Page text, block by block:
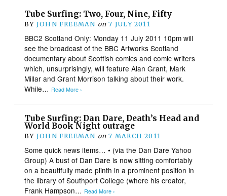
Tube Surfing: Two, Four, Nine, Fifty
BY JOHN FREEMAN on 7 JULY 2011
BBC2 Scotland Only: Monday 11 July 2011 10pm will
see the broadcast of the BBC Artworks Scotland
documentary about Scottish comics and comic writers
which, unsurprisingly, will feature Alan Grant, Mark
Millar and Grant Morrison talking about their work.
While… Read More ›
Tube Surfing: Dan Dare, Death’s Head and
World Book Night outrage
BY JOHN FREEMAN on 7 MARCH 2011
Some quick news items… • (via the Dan Dare Yahoo
Group) A bust of Dan Dare is now sitting comfortably
on a beautifully made plinth in a prominent position in
the library of Southport College (where his creator,
Frank Hampson… Read More ›